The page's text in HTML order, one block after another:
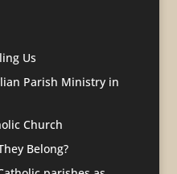
Us
Parish Ministry in
Church
Belong?